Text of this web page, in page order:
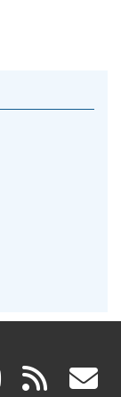
(link rss